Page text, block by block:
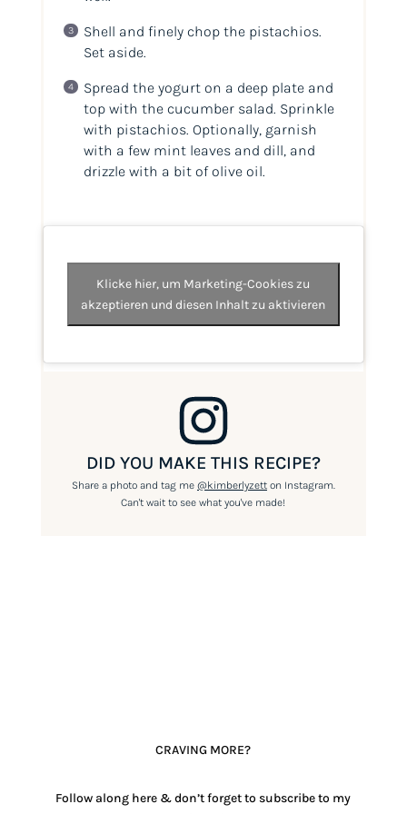
Shell and finely chop the pistachios.
Set aside.
Spread the yogurt on a deep plate and
top with the cucumber salad. Sprinkle
with pistachios. Optionally, garnish
with a few mint leaves and dill, and
drizzle with a bit of olive oil.
Klicke hier, um Marketing-Cookies zu
akzeptieren und diesen Inhalt zu aktivieren
DID YOU MAKE THIS RECIPE?
Share a photo and tag me @kimberlyzetton Instagram.
Can't wait to see what you've made!
CRAVING MORE?
Follow along here & don’t forget to subscribe to my